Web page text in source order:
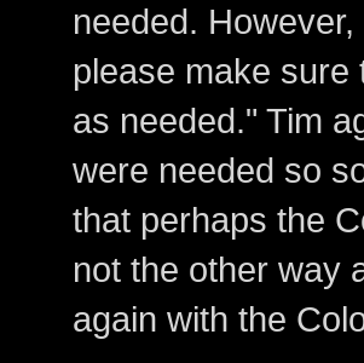
needed.
please make sure
as needed." Tim
were needed so
that perhaps the
not the other way
again with the